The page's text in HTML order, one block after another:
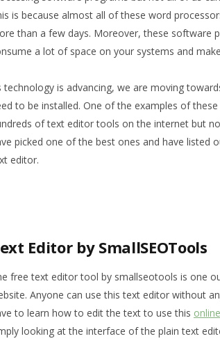
is because almost all of these word
than a few days. Moreover, these software
a lot of space on your systems and
technology is advancing, we are moving
to be installed. One of the examples of
of text editor tools on the internet but
picked one of the best ones and have listed
editor.
Editor by SmallSEOTools
free text editor tool by smallseotools is one
Anyone can use this text editor without
to learn how to edit the text to use this
looking at the interface of the plain text